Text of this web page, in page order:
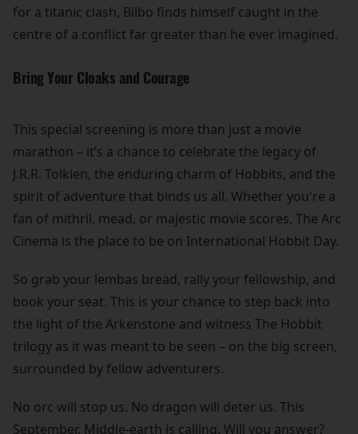
for a titanic clash, Bilbo finds himself caught in the
centre of a conflict far greater than he ever imagined.
Bring Your Cloaks and Courage
This special screening is more than just a movie
marathon – it’s a chance to celebrate the legacy of
J.R.R. Tolkien, the enduring charm of Hobbits, and the
spirit of adventure that binds us all. Whether you're a
fan of mithril, mead, or majestic movie scores, The Arc
Cinema is the place to be on International Hobbit Day.
So grab your lembas bread, rally your fellowship, and
book your seat. This is your chance to step back into
the light of the Arkenstone and witness The Hobbit
trilogy as it was meant to be seen – on the big screen,
surrounded by fellow adventurers.
No orc will stop us. No dragon will deter us. This
September, Middle-earth is calling. Will you answer?